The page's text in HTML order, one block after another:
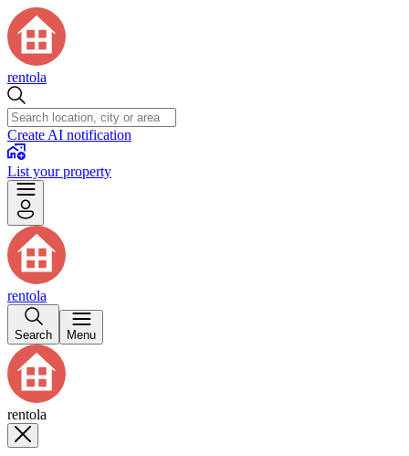
rentola
Create AI notification
List your property
rentola
Search Menu
rentola